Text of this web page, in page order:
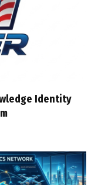
Identity